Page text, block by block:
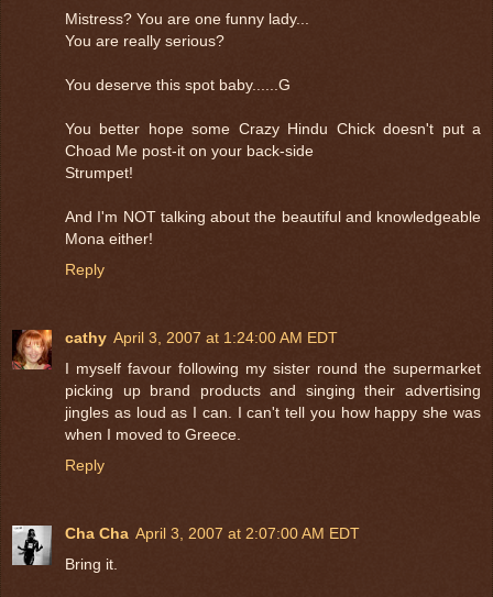
Mistress? You are one funny lady...
You are really serious?
You deserve this spot baby......G
You better hope some Crazy Hindu Chick doesn't put a
Choad Me post-it on your back-side
Strumpet!
And I'm NOT talking about the beautiful and knowledgeable
Mona either!
Reply
cathy April 3, 2007 at 1:24:00 AM EDT
I myself favour following my sister round the supermarket
picking up brand products and singing their advertising
jingles as loud as I can. I can't tell you how happy she was
when I moved to Greece.
Reply
Cha Cha April 3, 2007 at 2:07:00 AM EDT
Bring it.